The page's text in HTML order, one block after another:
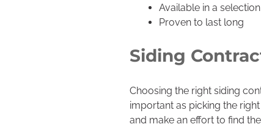
Available in a
Proven to last long
Siding
Choosing the right siding
important as picking the
and make an effort to find